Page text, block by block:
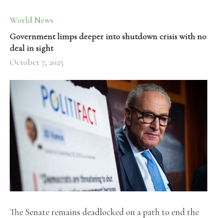
World News
Government limps deeper into shutdown crisis with no
deal in sight
October 7, 2025
The Senate remains deadlocked on a path to end the